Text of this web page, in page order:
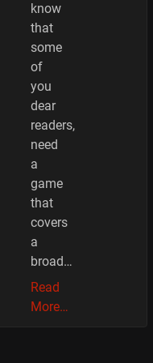
know
that
some
of
you
dear
readers,
need
a
game
that
covers
a
broad…
Read
More…